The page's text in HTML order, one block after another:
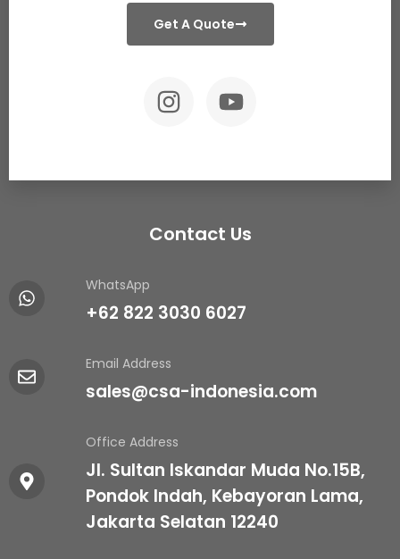
Get A Quote
Contact Us
WhatsApp
+62 822 3030 6027
Email Address
sales@csa-indonesia.com
Office Address
Jl. Sultan Iskandar Muda No.15B,
Pondok Indah, Kebayoran Lama,
Jakarta Selatan 12240